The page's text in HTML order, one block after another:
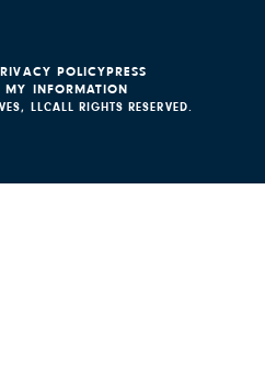
LLCALL RIGHTS RESERVED.
POLICYPRESS
MY INFORMATION